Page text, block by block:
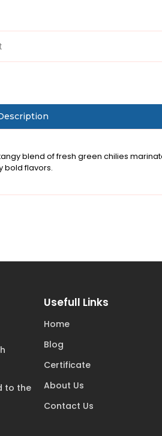
blend of fresh green chilies
bold flavors.
to the
Usefull Links
Home
Blog
Certificate
About Us
Contact Us